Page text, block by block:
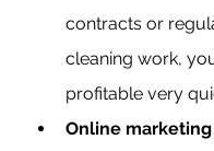
contracts or
cleaning work,
profitable very
Online